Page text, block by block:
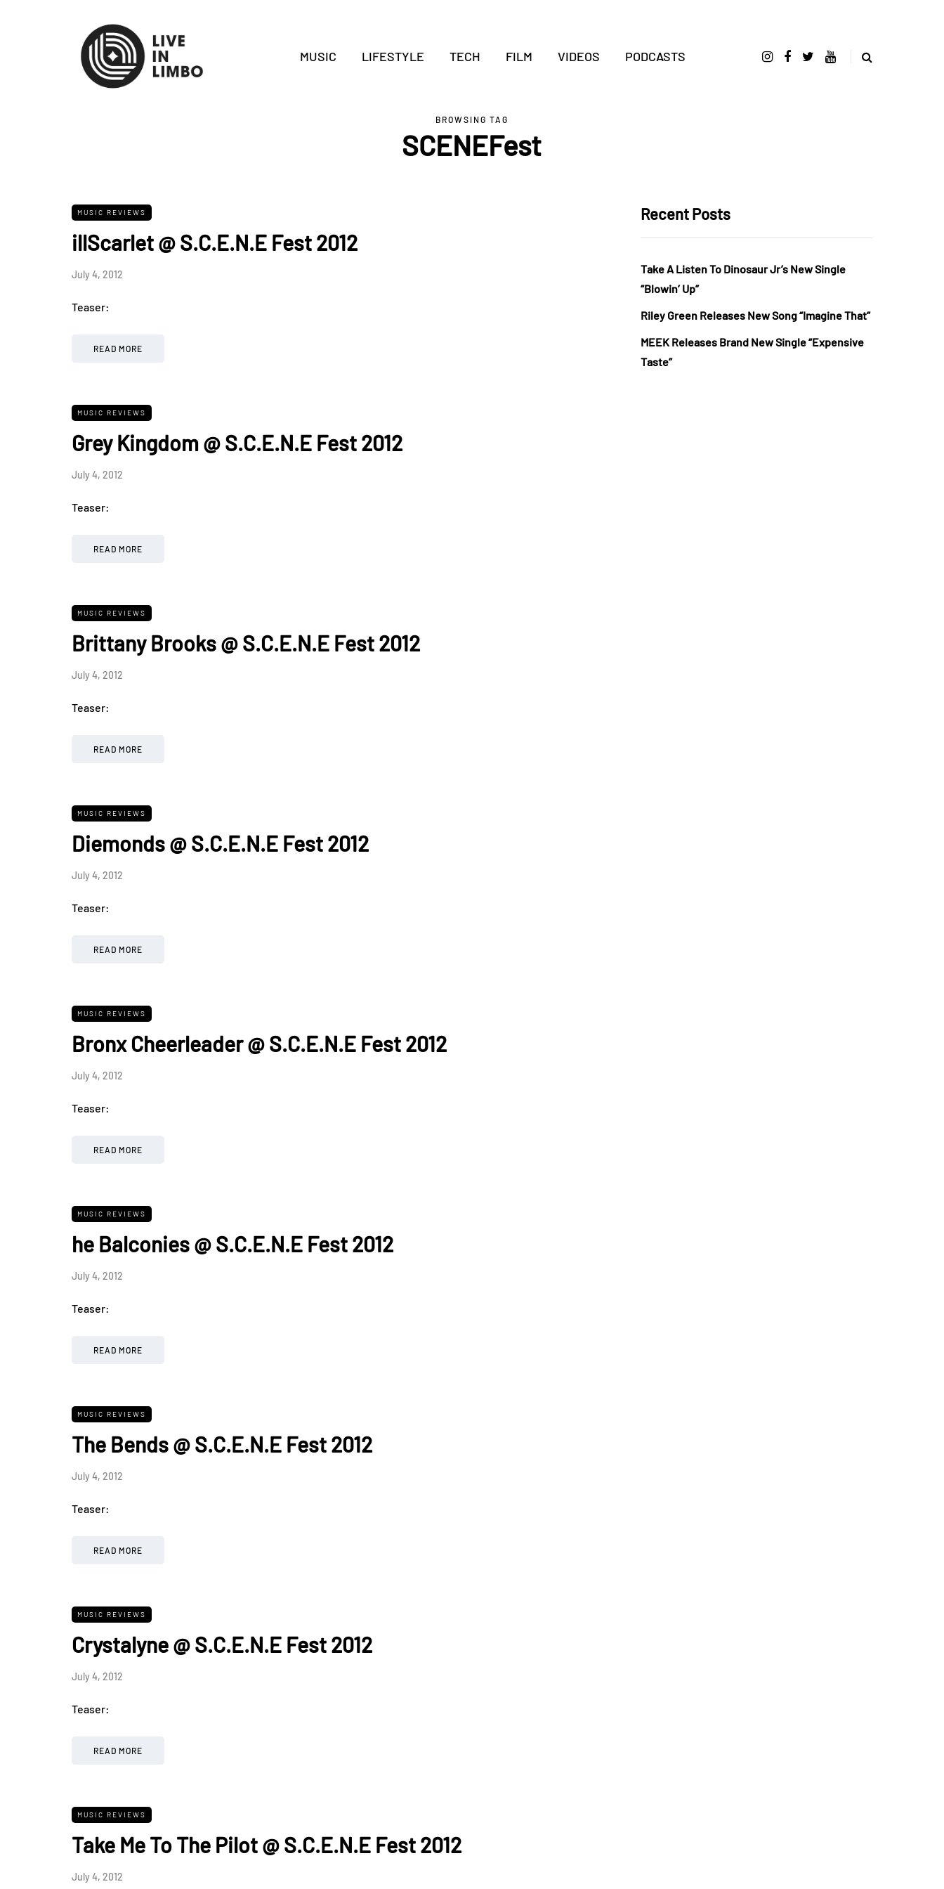
MUSIC LIFESTYLE TECH FILM VIDEOS PODCASTS
BROWSING TAG
SCENEFest
MUSIC REVIEWS
illScarlet @ S.C.E.N.E Fest 2012
July 4, 2012
Teaser:
READ MORE
MUSIC REVIEWS
Grey Kingdom @ S.C.E.N.E Fest 2012
July 4, 2012
Teaser:
READ MORE
MUSIC REVIEWS
Brittany Brooks @ S.C.E.N.E Fest 2012
July 4, 2012
Teaser:
READ MORE
MUSIC REVIEWS
Diemonds @ S.C.E.N.E Fest 2012
July 4, 2012
Teaser:
READ MORE
MUSIC REVIEWS
Bronx Cheerleader @ S.C.E.N.E Fest 2012
July 4, 2012
Teaser:
READ MORE
MUSIC REVIEWS
he Balconies @ S.C.E.N.E Fest 2012
July 4, 2012
Teaser:
READ MORE
MUSIC REVIEWS
The Bends @ S.C.E.N.E Fest 2012
July 4, 2012
Teaser:
READ MORE
MUSIC REVIEWS
Crystalyne @ S.C.E.N.E Fest 2012
July 4, 2012
Teaser:
READ MORE
MUSIC REVIEWS
Take Me To The Pilot @ S.C.E.N.E Fest 2012
July 4, 2012
Recent Posts
Take A Listen To Dinosaur Jr’s New Single
“Blowin’ Up”
Riley Green Releases New Song “Imagine That”
MEEK Releases Brand New Single “Expensive
Taste”